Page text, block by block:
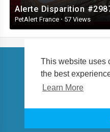
This website uses
the best
Learn More
PetAlert France · 57 Views
Copyright © 2026